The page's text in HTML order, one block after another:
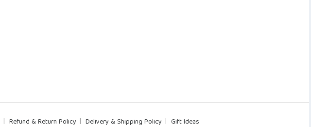
Refund & Return Policy Delivery & Shipping Policy Gift Ideas